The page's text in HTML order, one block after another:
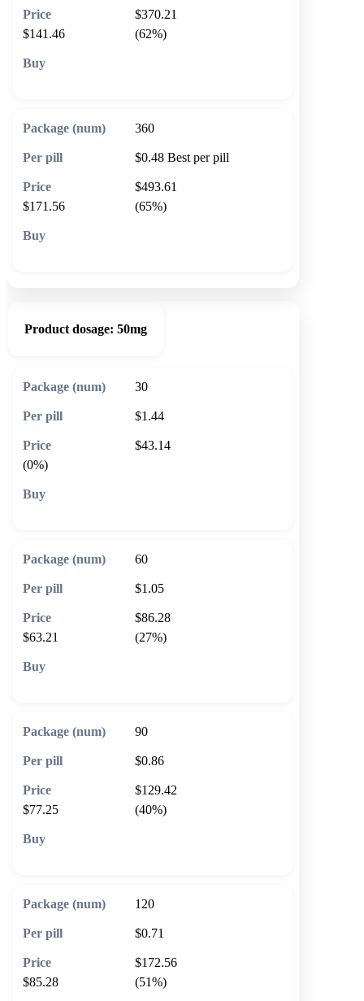
$370.21
$141.46
(62%)
360
$0.48 Best per pill
$493.61
$171.56
(65%)
Product dosage: 50mg
30
$1.44
$43.14
(0%)
60
$1.05
$86.28
$63.21
(27%)
90
$0.86
$129.42
$77.25
(40%)
120
$0.71
$172.56
$85.28
(51%)